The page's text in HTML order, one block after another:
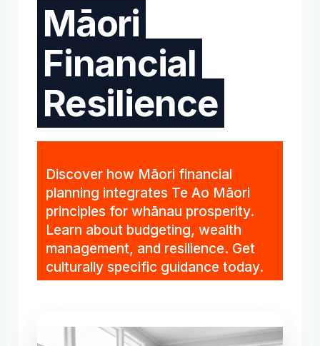
Māori
Financial
Resilience
Discover how Māori financial
planning integrates Te Ao Māori
principles for whānau prosperity.
Learn about budgeting, wealth
management, and resilience. Get
culturally specific guidance today.